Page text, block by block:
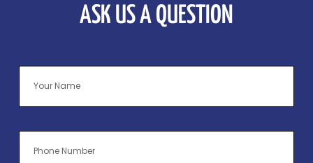
ASK US A QUESTION